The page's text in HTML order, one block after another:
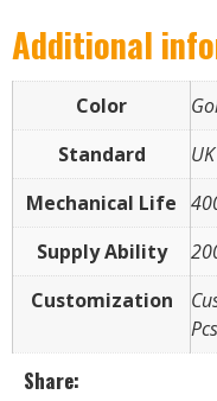
Additional
Color
Standard
Mechanical Life
Supply Ability
Customization
Share: